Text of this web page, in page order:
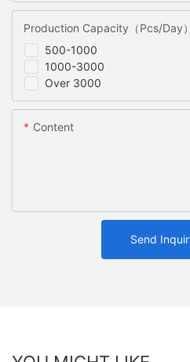
500-1000
1000-3000
Over 3000
Production Capacity（Pcs/Day）
Content
Send